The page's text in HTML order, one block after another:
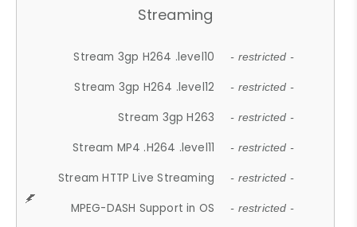
Streaming
Stream 3gp H264 .level10 - restricted -
Stream 3gp H264 .level12 - restricted -
Stream 3gp H263 - restricted -
Stream MP4 .H264 .level11 - restricted -
Stream HTTP Live Streaming - restricted -
MPEG-DASH Support in OS - restricted -